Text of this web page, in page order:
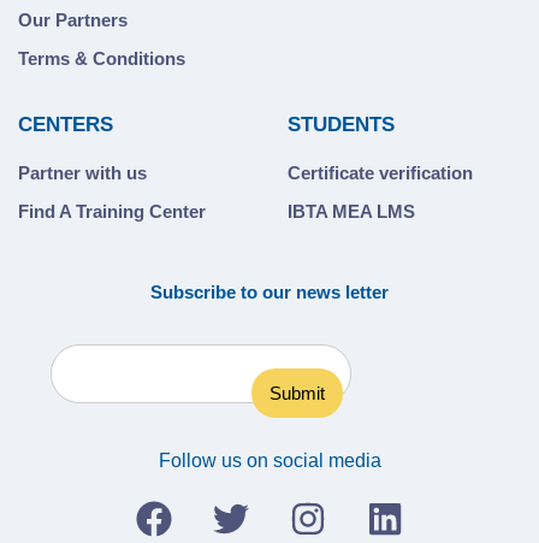
Our Partners
Terms & Conditions
CENTERS
Partner with us
Find A Training Center
STUDENTS
Certificate verification
IBTA MEA LMS
Subscribe to our news letter
Follow us on social media